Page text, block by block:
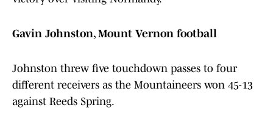
Gavin Johnston, Mount Vernon football
Johnston threw five touchdown passes to four
different receivers as the Mountaineers won 45-13
against Reeds Spring.